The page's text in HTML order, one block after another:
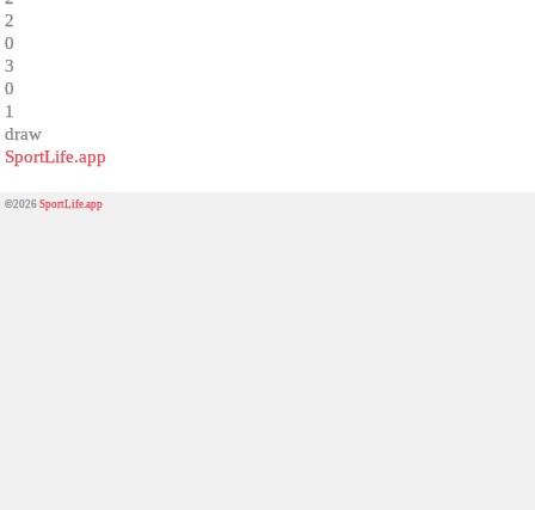
2
0
3
0
1
draw
SportLife.app
©2026SportLife.app